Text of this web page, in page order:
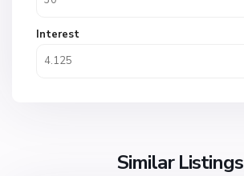
Interest
Similar Listings